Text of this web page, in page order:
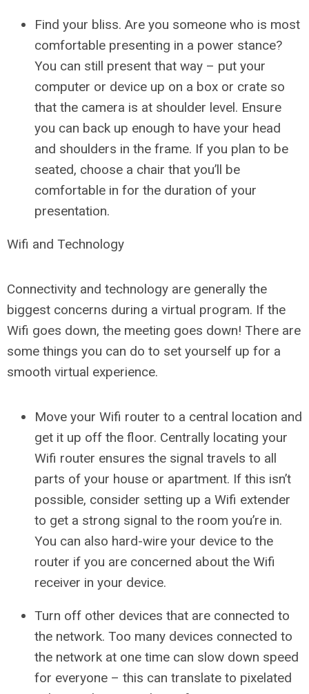
Find your bliss. Are you someone who is most
comfortable presenting in a power stance?
You can still present that way – put your
computer or device up on a box or crate so
that the camera is at shoulder level. Ensure
you can back up enough to have your head
and shoulders in the frame. If you plan to be
seated, choose a chair that you’ll be
comfortable in for the duration of your
presentation.
Wifi and Technology
Connectivity and technology are generally the
biggest concerns during a virtual program. If the
Wifi goes down, the meeting goes down! There are
some things you can do to set yourself up for a
smooth virtual experience.
Move your Wifi router to a central location and
get it up off the floor. Centrally locating your
Wifi router ensures the signal travels to all
parts of your house or apartment. If this isn’t
possible, consider setting up a Wifi extender
to get a strong signal to the room you’re in.
You can also hard-wire your device to the
router if you are concerned about the Wifi
receiver in your device.
Turn off other devices that are connected to
the network. Too many devices connected to
the network at one time can slow down speed
for everyone – this can translate to pixelated